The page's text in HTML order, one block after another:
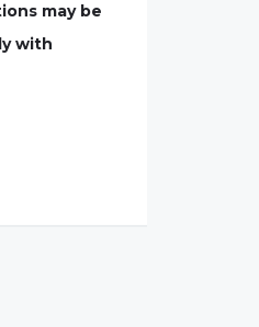
may be
with